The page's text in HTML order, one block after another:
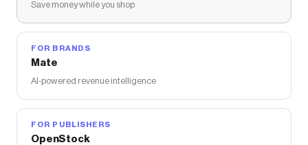
Save money while you shop
FOR BRANDS
Mate
AI-powered revenue intelligence
FOR PUBLISHERS
OpenStock